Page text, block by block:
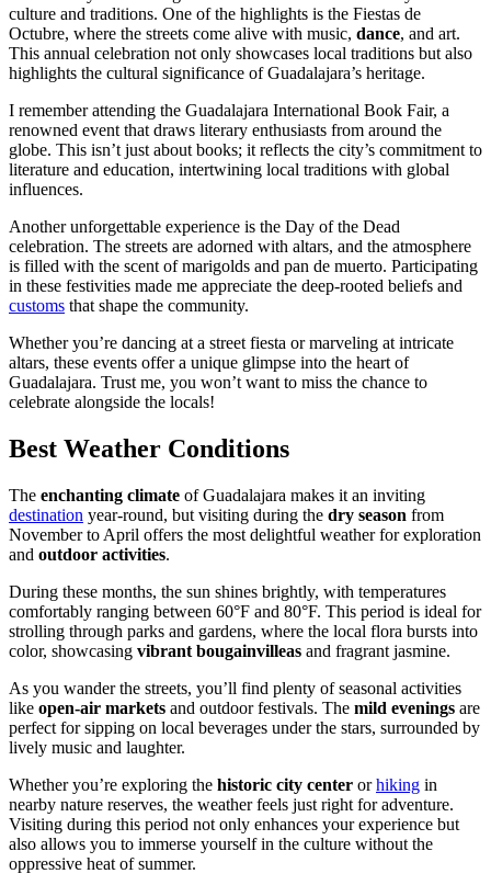
culture and traditions. One of the highlights is the Fiestas de
Octubre, where the streets come alive with music, dance, and art.
This annual celebration not only showcases local traditions but also
highlights the cultural significance of Guadalajara’s heritage.
I remember attending the Guadalajara International Book Fair, a
renowned event that draws literary enthusiasts from around the
globe. This isn’t just about books; it reflects the city’s commitment to
literature and education, intertwining local traditions with global
influences.
Another unforgettable experience is the Day of the Dead
celebration. The streets are adorned with altars, and the atmosphere
is filled with the scent of marigolds and pan de muerto. Participating
in these festivities made me appreciate the deep-rooted beliefs and
customs that shape the community.
Whether you’re dancing at a street fiesta or marveling at intricate
altars, these events offer a unique glimpse into the heart of
Guadalajara. Trust me, you won’t want to miss the chance to
celebrate alongside the locals!
Best Weather Conditions
The enchanting climate of Guadalajara makes it an inviting
destination year-round, but visiting during the dry season from
November to April offers the most delightful weather for exploration
and outdoor activities.
During these months, the sun shines brightly, with temperatures
comfortably ranging between 60°F and 80°F. This period is ideal for
strolling through parks and gardens, where the local flora bursts into
color, showcasing vibrant bougainvilleas and fragrant jasmine.
As you wander the streets, you’ll find plenty of seasonal activities
like open-air markets and outdoor festivals. The mild evenings are
perfect for sipping on local beverages under the stars, surrounded by
lively music and laughter.
Whether you’re exploring the historic city center orhiking in
nearby nature reserves, the weather feels just right for adventure.
Visiting during this period not only enhances your experience but
also allows you to immerse yourself in the culture without the
oppressive heat of summer.